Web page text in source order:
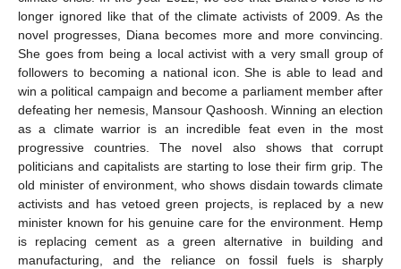
longer ignored like that of the climate activists of 2009. As the
novel progresses, Diana becomes more and more convincing.
She goes from being a local activist with a very small group of
followers to becoming a national icon. She is able to lead and
win a political campaign and become a parliament member after
defeating her nemesis, Mansour Qashoosh. Winning an election
as a climate warrior is an incredible feat even in the most
progressive countries. The novel also shows that corrupt
politicians and capitalists are starting to lose their firm grip. The
old minister of environment, who shows disdain towards climate
activists and has vetoed green projects, is replaced by a new
minister known for his genuine care for the environment. Hemp
is replacing cement as a green alternative in building and
manufacturing, and the reliance on fossil fuels is sharply